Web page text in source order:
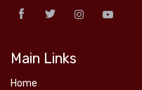
Main Links
Home